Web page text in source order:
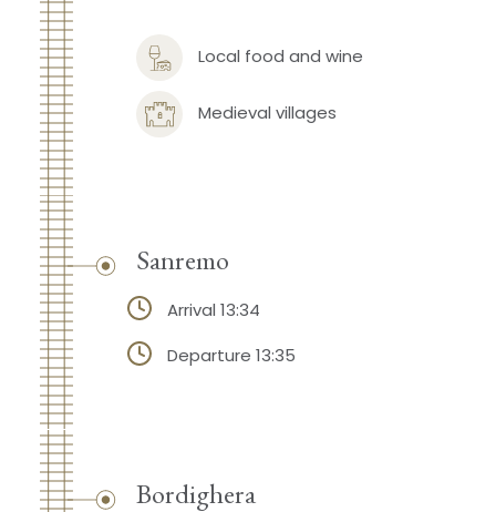
Local food and wine
Medieval villages
Sanremo
Arrival 13:34
Departure 13:35
Bordighera